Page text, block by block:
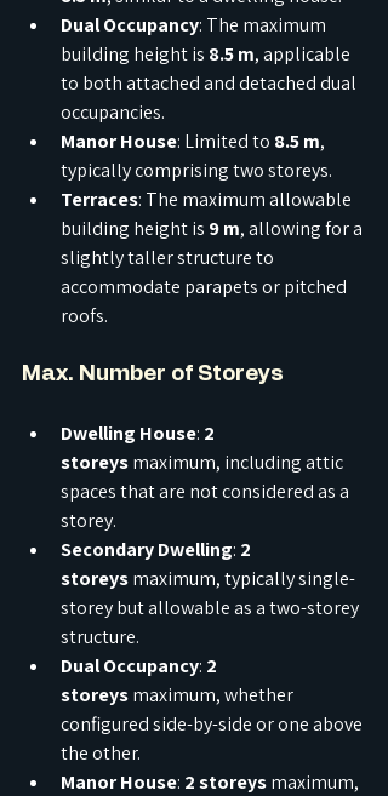
Dual Occupancy: The maximum
building height is 8.5 m, applicable
to both attached and detached dual
occupancies.
Manor House: Limited to 8.5 m,
typically comprising two storeys.
Terraces: The maximum allowable
building height is 9 m, allowing for a
slightly taller structure to
accommodate parapets or pitched
roofs.
Max. Number of Storeys
Dwelling House: 2
storeys maximum, including attic
spaces that are not considered as a
storey.
Secondary Dwelling: 2
storeys maximum, typically single-
storey but allowable as a two-storey
structure.
Dual Occupancy: 2
storeys maximum, whether
configured side-by-side or one above
the other.
Manor House: 2 storeys maximum,